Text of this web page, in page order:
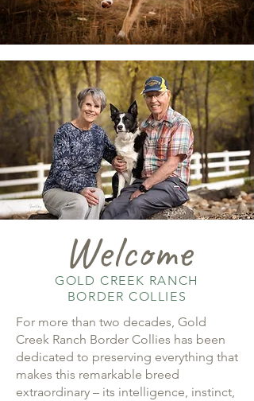
Welcome
GOLD CREEK RANCH
BORDER COLLIES
For more than two decades, Gold
Creek Ranch Border Collies has been
dedicated to preserving everything that
makes this remarkable breed
extraordinary – its intelligence, instinct,